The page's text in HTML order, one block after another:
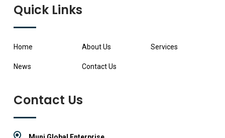
Quick Links
Home About Us Services
News Contact Us
Contact Us